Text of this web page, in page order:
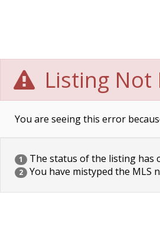
Listing Not
You are seeing this error
1 The status of the listing has
2 You have mistyped the MLS